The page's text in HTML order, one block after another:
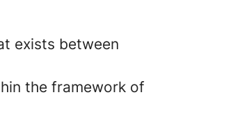
exists between
the framework of